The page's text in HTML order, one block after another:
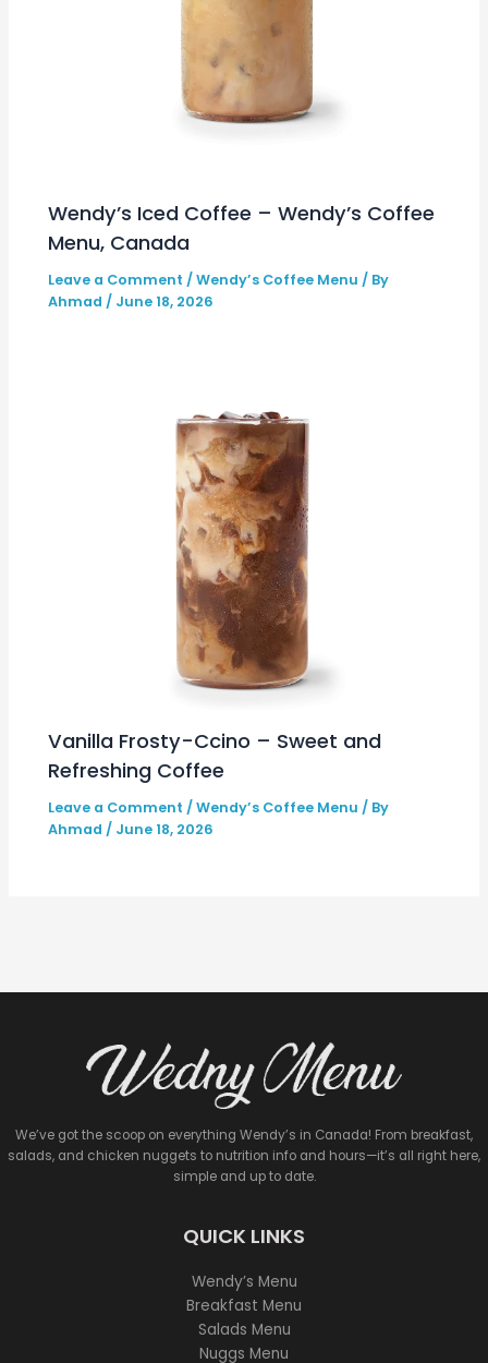
Wendy’s Iced Coffee – Wendy’s Coffee
Menu, Canada
Leave a Comment /Wendy’s Coffee Menu / By
Ahmad / June 18, 2026
Vanilla Frosty-Ccino – Sweet and
Refreshing Coffee
Leave a Comment /Wendy’s Coffee Menu / By
Ahmad / June 18, 2026
We’ve got the scoop on everything Wendy’s in Canada! From breakfast,
salads, and chicken nuggets to nutrition info and hours—it’s all right here,
simple and up to date.
QUICK LINKS
Wendy’s Menu
Breakfast Menu
Salads Menu
Nuggs Menu